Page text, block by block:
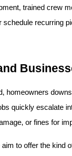
trained crew
schedule recurring
homeowners
quickly escalate
or fines for
to offer the kind